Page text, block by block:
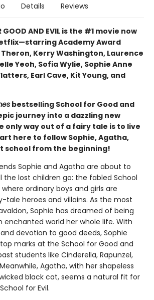
Details Reviews
GOOD AND EVIL is the #1 movie now
Academy Award
Kerry Washington, Laurence
Yeoh, Sofia Wylie, Sophie Anne
Earl Cave, Kit Young, and
bestselling School for Good and
journey into a dazzling new
only way out of a fairy tale is to live
here to follow Sophie, Agatha,
school from the beginning!
Sophie and Agatha are about to
the lost children go: the fabled School
where ordinary boys and girls are
tale heroes and villains. As the most
Sophie has dreamed of being
enchanted world her whole life. With
devotion to good deeds, Sophie
marks at the School for Good and
students like Cinderella, Rapunzel,
Agatha, with her shapeless
black cat, seems a natural fit for
for Evil.